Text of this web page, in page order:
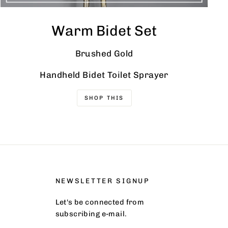
Warm Bidet Set
Brushed Gold
Handheld Bidet Toilet Sprayer
SHOP THIS
NEWSLETTER SIGNUP
Let's be connected from
subscribing e-mail.